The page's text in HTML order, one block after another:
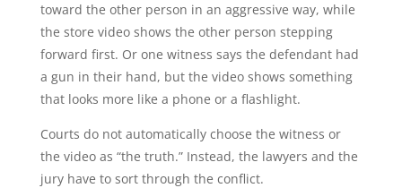
toward the other person in an aggressive way, while
the store video shows the other person stepping
forward first. Or one witness says the defendant had
a gun in their hand, but the video shows something
that looks more like a phone or a flashlight.
Courts do not automatically choose the witness or
the video as “the truth.” Instead, the lawyers and the
jury have to sort through the conflict.